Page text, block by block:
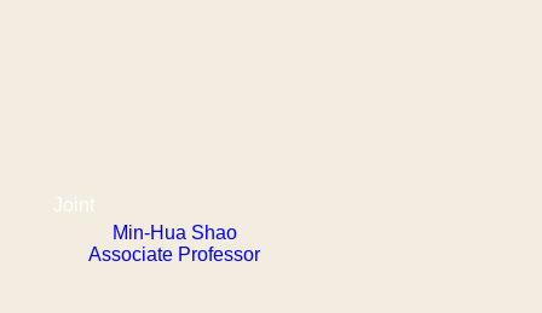
Joint
Min-Hua Shao
Associate Professor